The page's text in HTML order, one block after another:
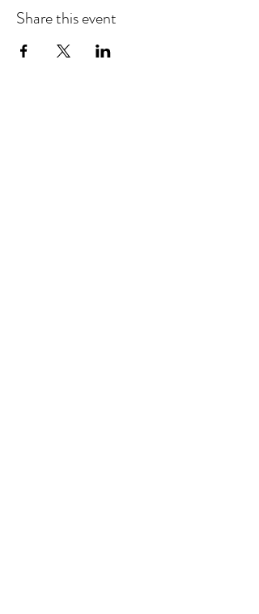
Share this event